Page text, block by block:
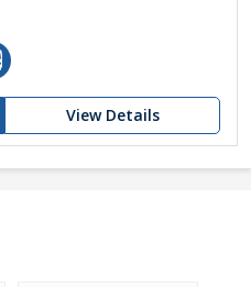
View Details